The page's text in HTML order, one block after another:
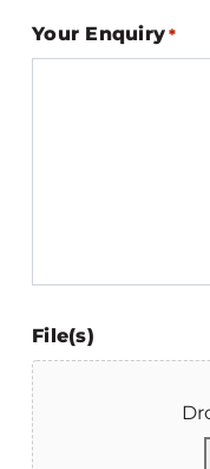
Your Enquiry *
File(s)